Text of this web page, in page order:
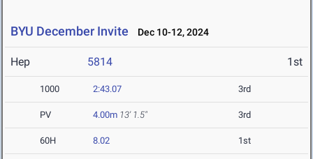
BYU December Invite Dec 10-12, 2024
Hep 5814 1st
1000 2:43.07 3rd
PV 4.00m 13' 1.5" 3rd
60H 8.02 1st